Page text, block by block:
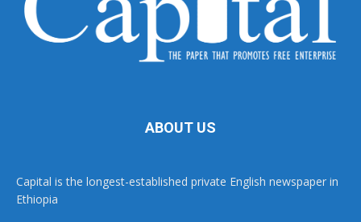
ABOUT US
Capital is the longest-established private English newspaper in
Ethiopia